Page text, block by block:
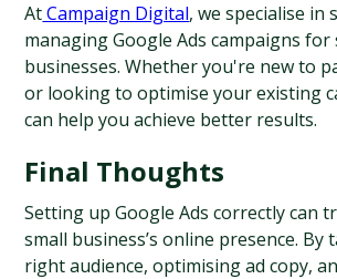
At Campaign Digital, we specialise in
managing Google Ads campaigns for
businesses. Whether you're new to
or looking to optimise your existing
can help you achieve better results.
Final Thoughts
Setting up Google Ads correctly can
small business’s online presence. By
right audience, optimising ad copy,